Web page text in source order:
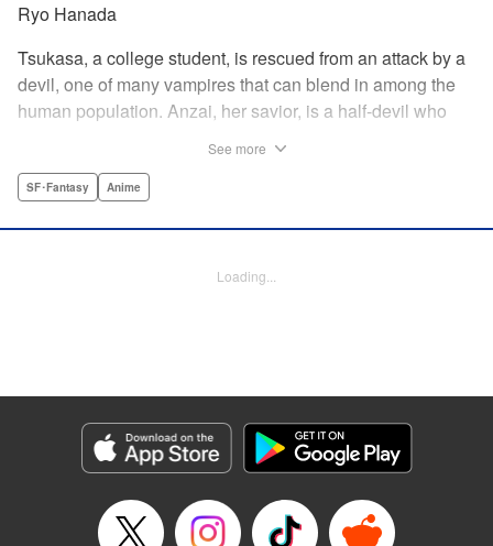
Ryo Hanada
Tsukasa, a college student, is rescued from an attack by a
devil, one of many vampires that can blend in among the
human population. Anzai, her savior, is a half-devil who
Tokyo. As Anzai continues to keep guard over Tsukasa,
blood … " Translation by Jocelyne Allen, Lettering by Evan
Genre: SF･Fantasy, Anime
Title in Japanese: デビルズライン
Episode Details
Released: Apr 12, 2023
See more
SF･Fantasy Anime
Loading...